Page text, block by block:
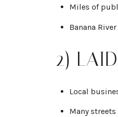
Miles of
Banana
2)
Local
Many